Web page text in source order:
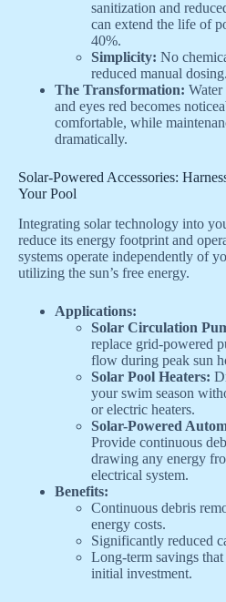
sanitization and
can extend the life of
40%.
Simplicity: No
reduced manual dosing.
The Transformation:
and eyes red becomes
comfortable, while
dramatically.
Solar-Powered Accessories:
Your Pool
Integrating solar technology into
reduce its energy footprint and
systems operate independently of
utilizing the sun’s free energy.
Applications:
Solar Circulation
replace grid-powered
flow during peak sun
Solar Pool Heaters:
your swim season
or electric heaters.
Solar-Powered
Provide continuous
drawing any energy
electrical system.
Benefits:
Continuous debris
energy costs.
Significantly reduced
Long-term savings
initial investment.